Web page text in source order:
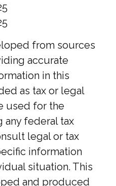
from sources
accurate
in this
as tax or legal
used for the
any federal tax
legal or tax
information
situation. This
and produced